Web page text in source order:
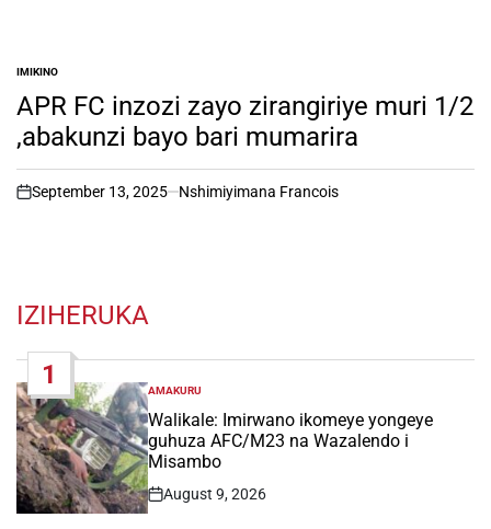
POSTED
IN
IMIKINO
APR FC inzozi zayo zirangiriye muri 1/2
,abakunzi bayo bari mumarira
on
September 13, 2025 Nshimiyimana Francois
IZIHERUKA
1
POSTED
IN
AMAKURU
Walikale: Imirwano ikomeye yongeye
guhuza AFC/M23 na Wazalendo i
Misambo
Post
August 9, 2026